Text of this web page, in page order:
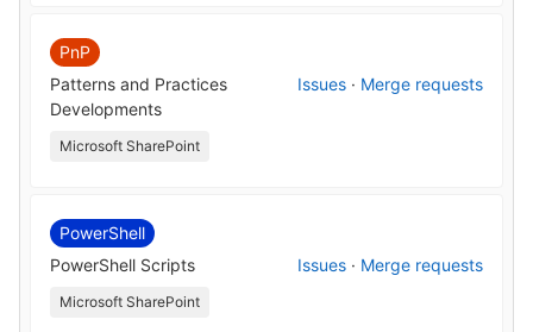
PnP
Patterns and Practices
Developments
Issues · Merge requests
Microsoft SharePoint
PowerShell
PowerShell Scripts
Issues · Merge requests
Microsoft SharePoint